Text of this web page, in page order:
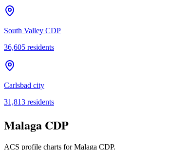
South Valley CDP
36,605 residents
Carlsbad city
31,813 residents
Malaga CDP
ACS profile charts forMalaga CDP.